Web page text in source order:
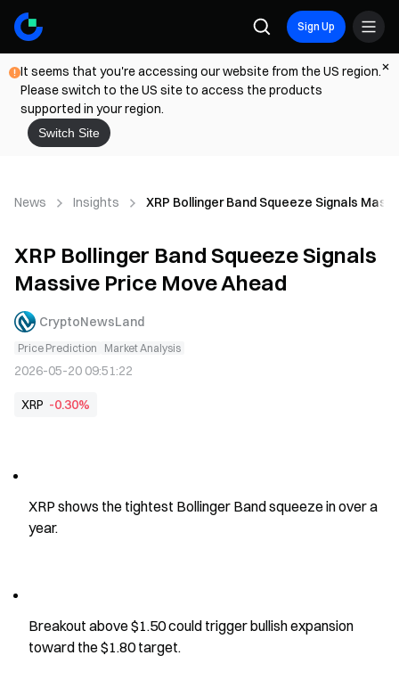
Sign Up
It seems that you're accessing our website from the US region.
Please switch to the US site to access the products
supported in your region.
Switch Site
News Insights XRP Bollinger Band Squeeze Signals
XRP Bollinger Band Squeeze Signals
Massive Price Move Ahead
CryptoNewsLand
Price Prediction Market Analysis
2026-05-20 09:51:22
XRP -0.30%
XRP shows the tightest Bollinger Band squeeze in over a
year.
Breakout above $1.50 could trigger bullish expansion
toward the $1.80 target.